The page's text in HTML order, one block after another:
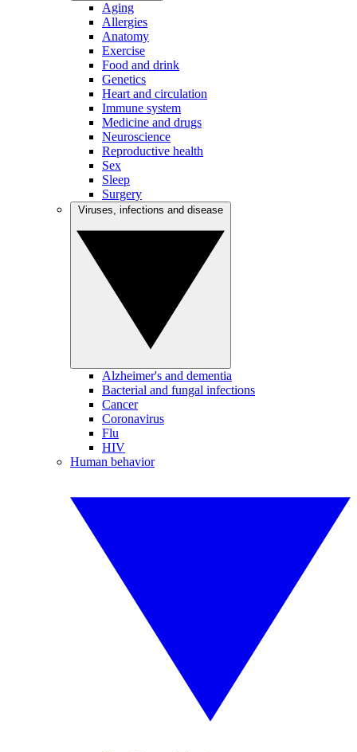
Aging
Allergies
Anatomy
Exercise
Food and drink
Genetics
Heart and circulation
Immune system
Medicine and drugs
Neuroscience
Reproductive health
Sex
Sleep
Surgery
Alzheimer's and dementia
Bacterial and fungal infections
Cancer
Coronavirus
Flu
HIV
Human behavior